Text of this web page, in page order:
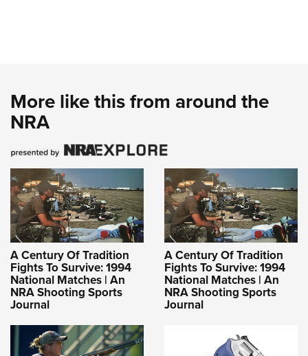
More like this from around the
NRA
A Century Of Tradition
Fights To Survive: 1994
National Matches | An
NRA Shooting Sports
Journal
A Century Of Tradition
Fights To Survive: 1994
National Matches | An
NRA Shooting Sports
Journal